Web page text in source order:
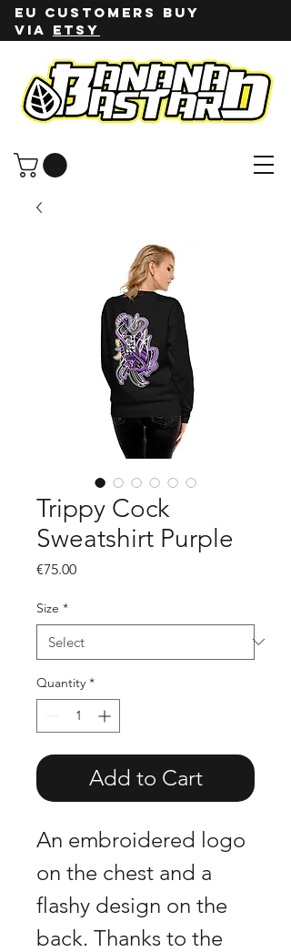
EU customers buy
via ETSY
Trippy Cock
Sweatshirt Purple
€75.00Price
Size *
Quantity *
Add to Cart
An embroidered logo
on the chest and a
flashy design on the
back. Thanks to the